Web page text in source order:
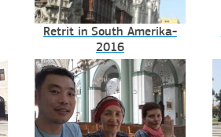
Retrit in South Amerika-
2016